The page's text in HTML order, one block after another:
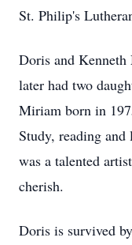
St. Philip's
Doris and Kenneth
later had two
Miriam born in
Study, reading
was a talented
cherish.
Doris is survived